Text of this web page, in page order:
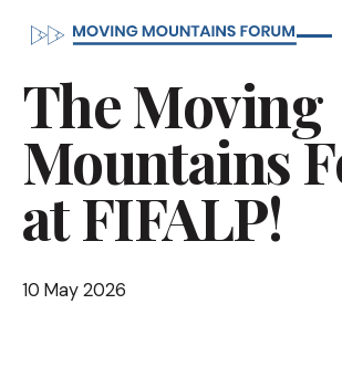
The Moving
Mountains
at FIFALP!
10 May 2026